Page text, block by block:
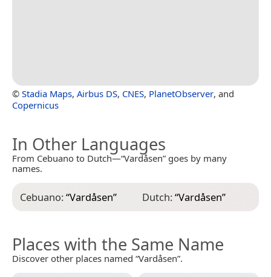
© Stadia Maps, Airbus DS, CNES, PlanetObserver, and
Copernicus
In Other Languages
From Cebuano to Dutch—“Vardåsen” goes by many
names.
Cebuano:“Vardåsen” Dutch:“Vardåsen”
Places with the Same Name
Discover other places named “Vardåsen”.